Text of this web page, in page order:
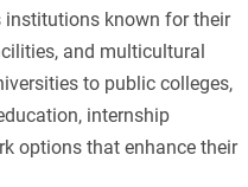
known for their
and multicultural
to public colleges,
internship
options that enhance their